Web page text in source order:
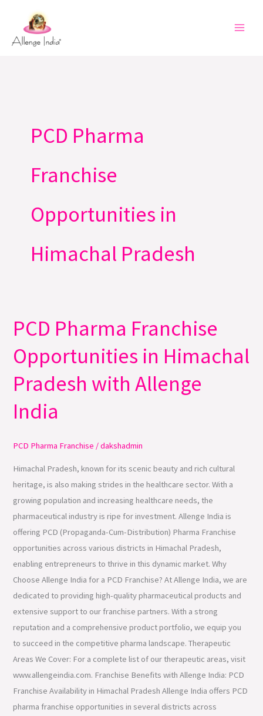
content
PCD Pharma
Franchise
Opportunities in
Himachal Pradesh
PCD Pharma Franchise
Opportunities in Himachal
Pradesh with Allenge
India
PCD Pharma Franchise /dakshadmin
Himachal Pradesh, known for its scenic beauty and rich cultural
heritage, is also making strides in the healthcare sector. With a
growing population and increasing healthcare needs, the
pharmaceutical industry is ripe for investment. Allenge India is
offering PCD (Propaganda-Cum-Distribution) Pharma Franchise
opportunities across various districts in Himachal Pradesh,
enabling entrepreneurs to thrive in this dynamic market. Why
Choose Allenge India for a PCD Franchise? At Allenge India, we are
dedicated to providing high-quality pharmaceutical products and
extensive support to our franchise partners. With a strong
reputation and a comprehensive product portfolio, we equip you
to succeed in the competitive pharma landscape. Therapeutic
Areas We Cover: For a complete list of our therapeutic areas, visit
www.allengeindia.com. Franchise Benefits with Allenge India: PCD
Franchise Availability in Himachal Pradesh Allenge India offers PCD
pharma franchise opportunities in several districts across
PCD
Pharma
Franchise
Opportunities
in
Pradesh
Allenge
India